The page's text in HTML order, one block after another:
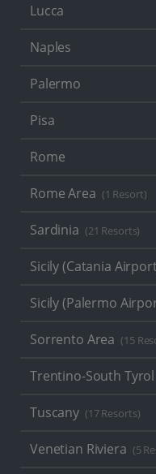
Lucca
Naples
Palermo
Pisa
Rome
Rome Area (1 Resort)
Sardinia (21 Resorts)
Sicily (Catania
Sicily (Palermo
Sorrento Area (15
Trentino-South Tyrol
Tuscany (17 Resorts)
Venetian Riviera (5